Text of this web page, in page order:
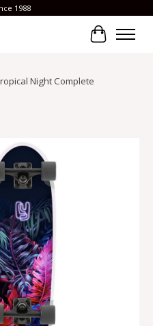
1988
Cart
Night Complete
Items